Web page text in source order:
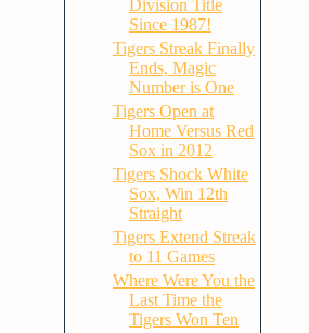
Division Title
Since 1987!
Tigers Streak Finally
Ends, Magic
Number is One
Tigers Open at
Home Versus Red
Sox in 2012
Tigers Shock White
Sox, Win 12th
Straight
Tigers Extend Streak
to 11 Games
Where Were You the
Last Time the
Tigers Won Ten